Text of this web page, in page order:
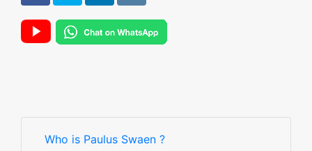
Who is Paulus Swaen ?